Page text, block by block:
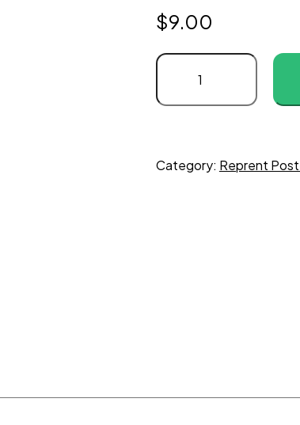
$9.00
Captain
(1936)
Category: Reprent